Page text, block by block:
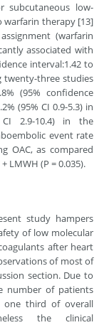
subcutaneous low-
warfarin therapy [13]
(warfarin
associated with
interval:1.42 to
twenty-three studies
(95% confidence
(95% CI 0.9-5.3) in
2.9-10.4) in the
event rate
OAC, as compared
LMWH (P = 0.035).
study hampers
of low molecular
after heart
of most of
section. Due to
number of patients
one third of overall
the clinical